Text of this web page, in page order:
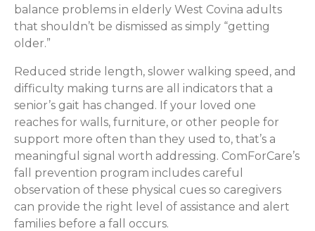
balance problems in elderly West Covina adults
that shouldn’t be dismissed as simply “getting
older.”
Reduced stride length, slower walking speed, and
difficulty making turns are all indicators that a
senior’s gait has changed. If your loved one
reaches for walls, furniture, or other people for
support more often than they used to, that’s a
meaningful signal worth addressing. ComForCare’s
fall prevention program includes careful
observation of these physical cues so caregivers
can provide the right level of assistance and alert
families before a fall occurs.